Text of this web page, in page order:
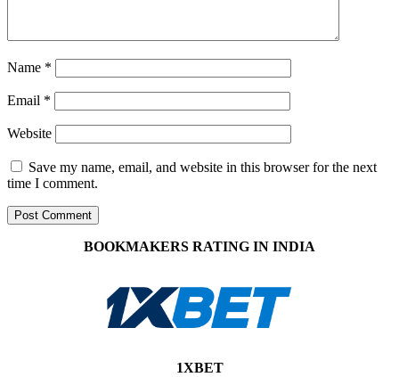
Name *
Email *
Website
Save my name, email, and website in this browser for the next
time I comment.
BOOKMAKERS RATING IN INDIA
1XBET